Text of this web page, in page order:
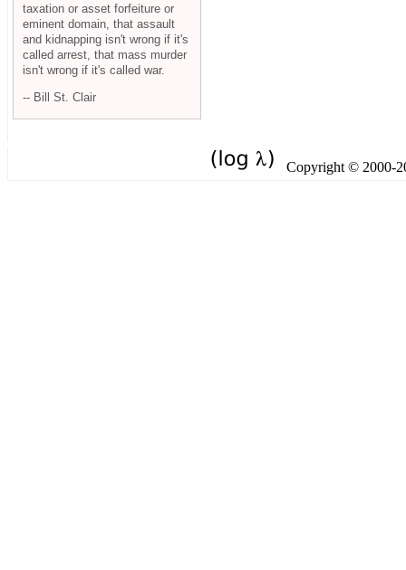
taxation or asset forfeiture or
eminent domain, that assault
and kidnapping isn't wrong if it's
called arrest, that mass murder
isn't wrong if it's called war.
-- Bill St. Clair
Copyright © 2000-